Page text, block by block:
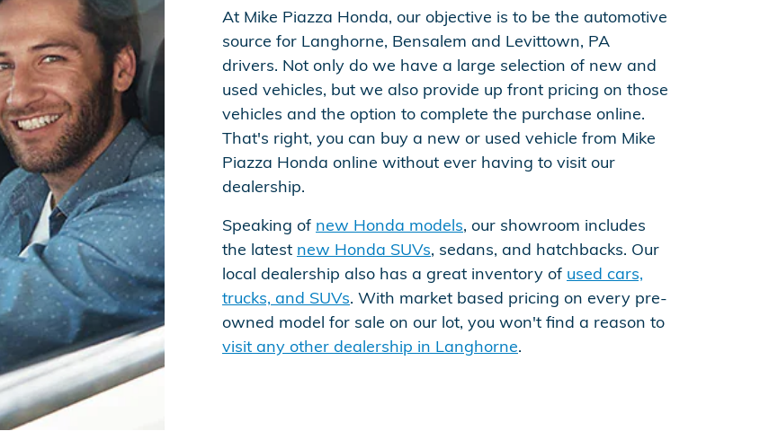
At Mike Piazza Honda, our objective is to be the automotive
source for Langhorne, Bensalem and Levittown, PA
drivers. Not only do we have a large selection of new and
used vehicles, but we also provide up front pricing on those
vehicles and the option to complete the purchase online.
That's right, you can buy a new or used vehicle from Mike
Piazza Honda online without ever having to visit our
dealership.
Speaking of new Honda models, our showroom includes
the latest new Honda SUVs, sedans, and hatchbacks. Our
local dealership also has a great inventory of used cars,
trucks, and SUVs. With market based pricing on every pre-
owned model for sale on our lot, you won't find a reason to
visit any other dealership in Langhorne.